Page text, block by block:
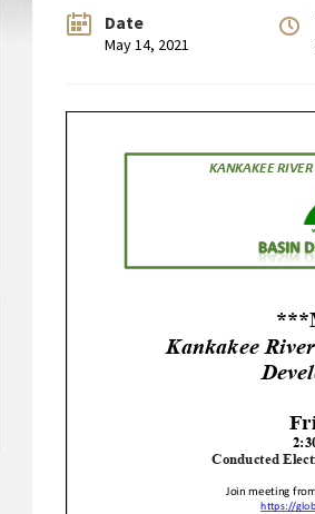
Date
May 14, 2021